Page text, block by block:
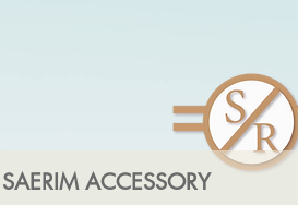
SAERIM ACCESSORY